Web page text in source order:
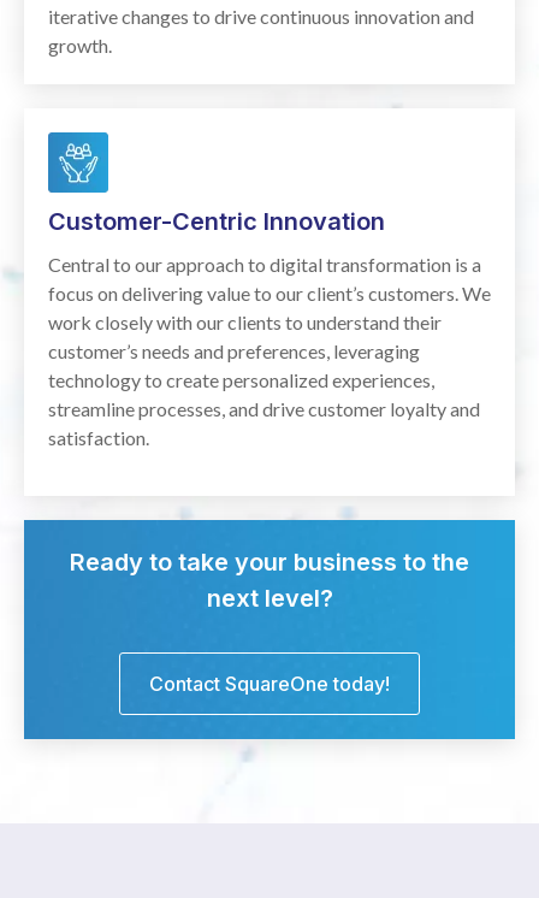
iterative changes to drive continuous innovation and
growth.
Customer-Centric Innovation
Central to our approach to digital transformation is a
focus on delivering value to our client’s customers. We
work closely with our clients to understand their
customer’s needs and preferences, leveraging
technology to create personalized experiences,
streamline processes, and drive customer loyalty and
satisfaction.
Ready to take your business to the
next level?
Contact SquareOne today!